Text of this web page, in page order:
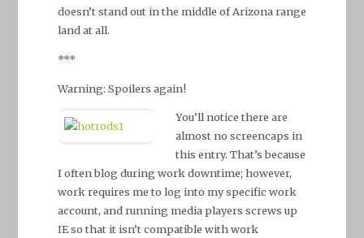
doesn’t stand out in the middle of Arizona range
land at all.
***
Warning: Spoilers again!
You’ll notice there are
almost no screencaps in
this entry. That’s because
I often blog during work downtime; however,
work requires me to log into my specific work
account, and running media players screws up
IE so that it isn’t compatible with work